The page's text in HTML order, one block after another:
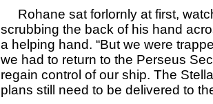
Rohane sat forlornly at first,
scrubbing the back of his hand
a helping hand. “But we were
we had to return to the Perseus
regain control of our ship. The
plans still need to be delivered to